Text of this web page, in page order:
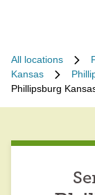
All locations
Kansas
Phillipsburg